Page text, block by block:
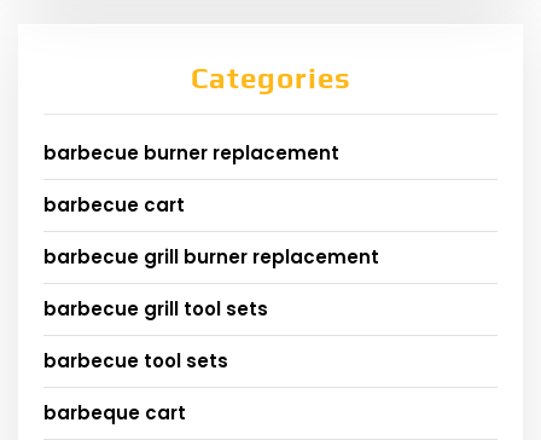
Categories
barbecue burner replacement
barbecue cart
barbecue grill burner replacement
barbecue grill tool sets
barbecue tool sets
barbeque cart